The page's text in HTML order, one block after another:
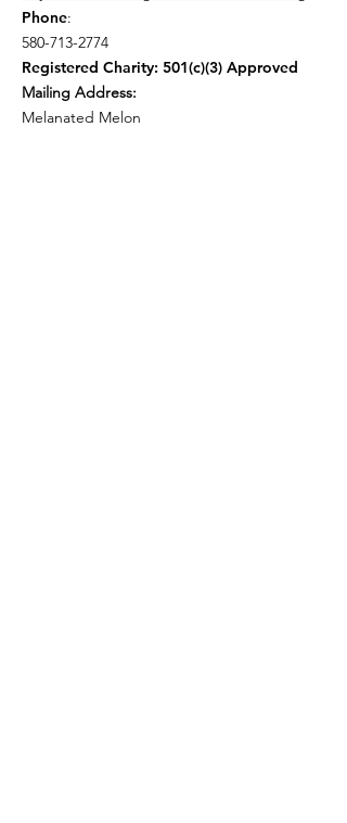
Phone:
580-713-2774
Registered Charity: 501(c)(3) Approved
Mailing Address:
Melanated Melon